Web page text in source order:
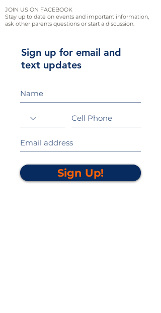
JOIN US ON FACEBOOK
Stay up to date on events and important information,
ask other parents questions or start a discussion.
Sign up for email and
text updates
Sign Up!